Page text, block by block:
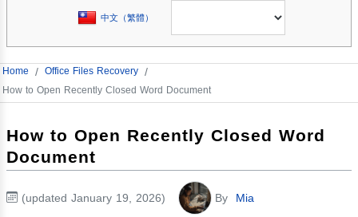
中文（繁體）
Home / Office Files Recovery /
How to Open Recently Closed Word Document
How to Open Recently Closed Word
Document
(updated January 19, 2026) By Mia